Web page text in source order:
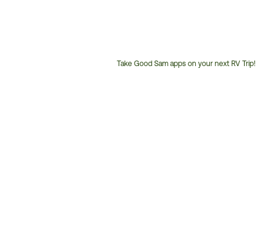
Take Good Sam apps on your next RV Trip!